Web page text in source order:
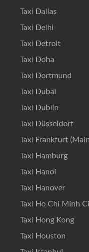
Taxi Dallas
Taxi Delhi
Taxi Detroit
Taxi Doha
Taxi Dortmund
Taxi Dubai
Taxi Dublin
Taxi Düsseldorf
Taxi Frankfurt
Taxi Hamburg
Taxi Hanoi
Taxi Hanover
Taxi Ho Chi Minh
Taxi Hong Kong
Taxi Houston